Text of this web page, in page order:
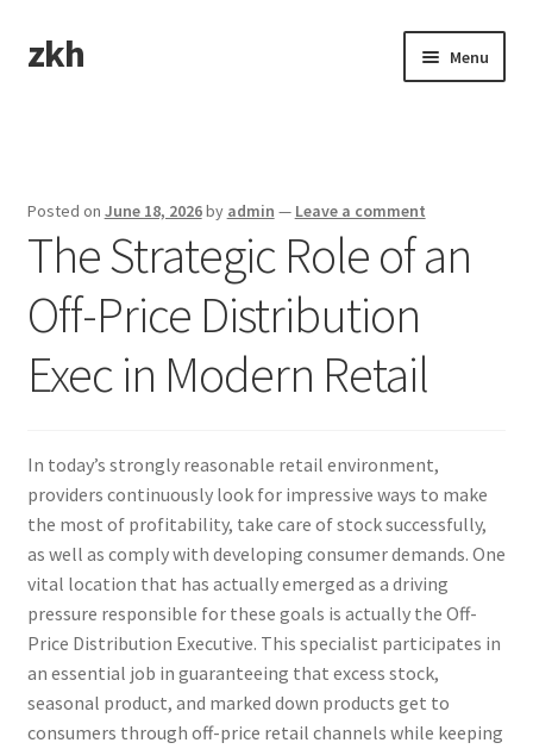
Skip
to
Skip
to
zkh Menu
Posted on June 18, 2026by admin — Leave a comment
The Strategic Role of an
Off-Price Distribution
Exec in Modern Retail
In today’s strongly reasonable retail environment,
providers continuously look for impressive ways to make
the most of profitability, take care of stock successfully,
as well as comply with developing consumer demands. One
vital location that has actually emerged as a driving
pressure responsible for these goals is actually the Off-
Price Distribution Executive. This specialist participates in
an essential job in guaranteeing that excess stock,
seasonal product, and marked down products get to
consumers through off-price retail channels while keeping